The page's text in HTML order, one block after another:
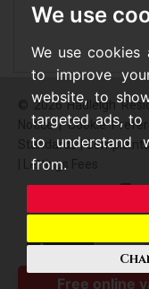
We use
We use cookies
to improve
website, to
targeted ads, to
to understand
from.
© 2026 Hadleigh
Notice|Cookie
Standards|
Lettings Fees